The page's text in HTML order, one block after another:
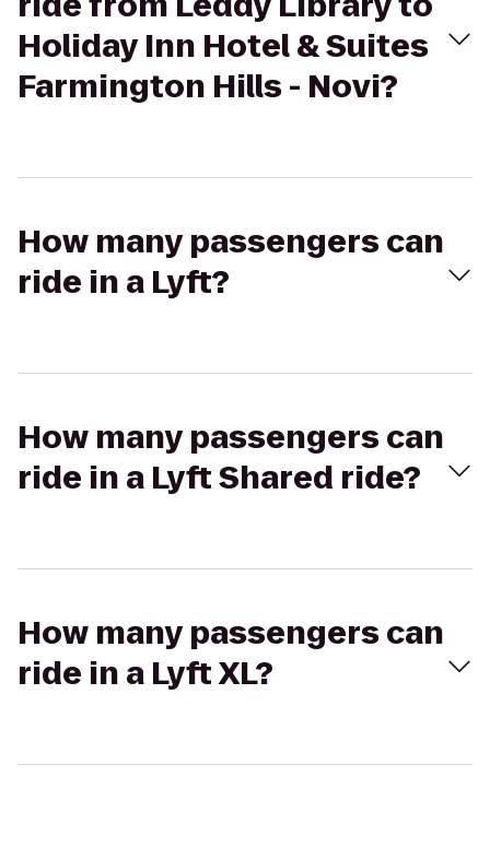
Holiday Inn Hotel & Suites
Farmington Hills - Novi?
How many passengers can
ride in a Lyft?
How many passengers can
ride in a Lyft Shared ride?
How many passengers can
ride in a Lyft XL?